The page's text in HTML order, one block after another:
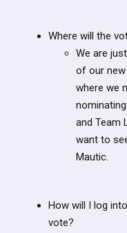
Where will the
We are
of our
where we
and Team
want to
Mautic.
How will I log
vote?